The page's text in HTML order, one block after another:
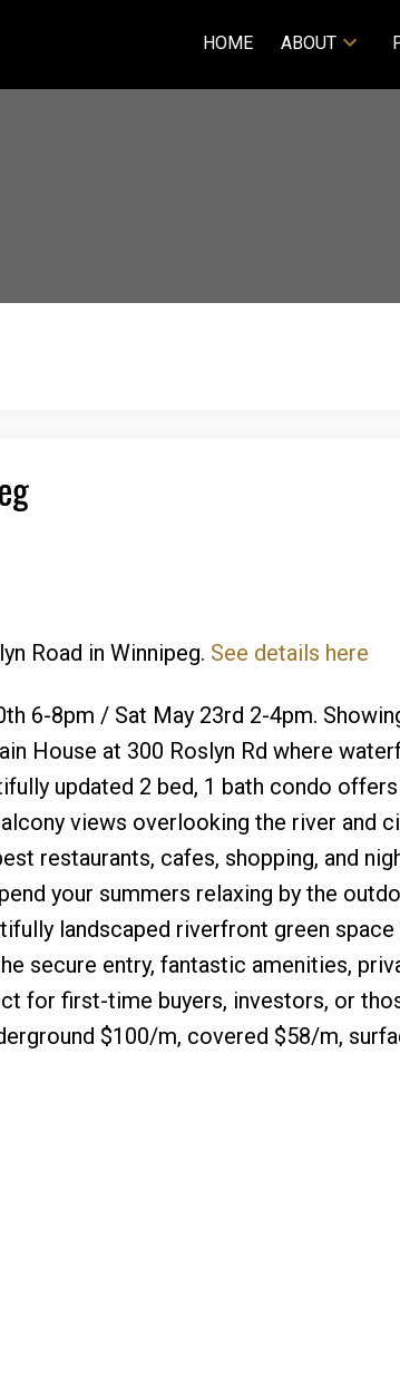
HOME ABOUT
Road in Winnipeg. See details here
6-8pm / Sat May 23rd 2-4pm.
House at 300 Roslyn Rd where
updated 2 bed, 1 bath condo
views overlooking the river and
restaurants, cafes, shopping, and
your summers relaxing by the
landscaped riverfront green
secure entry, fantastic amenities,
for first-time buyers, investors, or
$100/m, covered $58/m,